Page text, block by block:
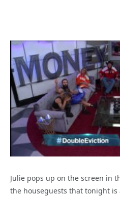
Julie pops up on the screen in
the houseguests that tonight is